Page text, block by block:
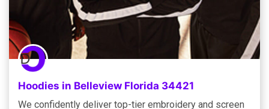
Hoodies in Belleview Florida 34421
We confidently deliver top-tier embroidery and screen